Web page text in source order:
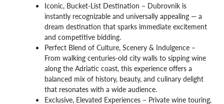
Iconic, Bucket-List Destination – Dubrovnik is
instantly recognizable and universally appealing — a
dream destination that sparks immediate excitement
and competitive bidding.
Perfect Blend of Culture, Scenery & Indulgence –
From walking centuries-old city walls to sipping wine
along the Adriatic coast, this experience offers a
balanced mix of history, beauty, and culinary delight
that resonates with a wide audience.
Exclusive, Elevated Experiences – Private wine touring,